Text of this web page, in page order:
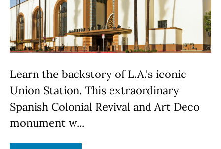
Learn the backstory of L.A.'s iconic
Union Station. This extraordinary
Spanish Colonial Revival and Art Deco
monument w...